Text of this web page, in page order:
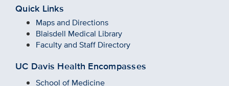
Quick Links
Maps and Directions
Blaisdell Medical Library
Faculty and Staff Directory
UC Davis Health Encompasses
School of Medicine